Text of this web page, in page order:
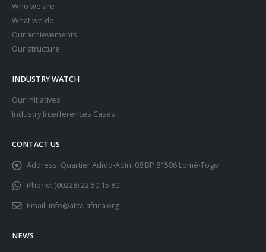
Who we are
What we do
Our achievements
Our structure
INDUSTRY WATCH
Our Initiatives
Industry Interferences Cases
CONTACT US
Address: Quartier Adido-Adin, 08 BP 81586 Lomé-Togo
Phone: (00228) 22 50 15 80
Email: info@atca-africa.org
NEWS